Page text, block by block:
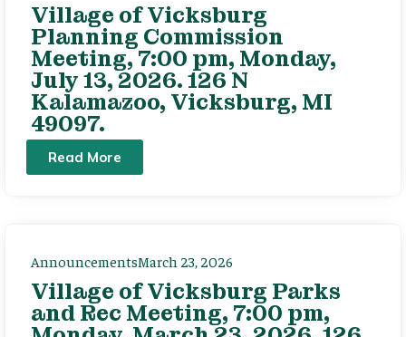
Village of Vicksburg
Planning Commission
Meeting, 7:00 pm, Monday,
July 13, 2026. 126 N
Kalamazoo, Vicksburg, MI
49097.
Read More
AnnouncementsMarch 23, 2026
Village of Vicksburg Parks
and Rec Meeting, 7:00 pm,